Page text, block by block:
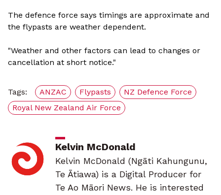
The defence force says timings are approximate and
the flypasts are weather dependent.
"Weather and other factors can lead to changes or
cancellation at short notice."
Tags: ANZAC Flypasts
NZ Defence Force
Royal New Zealand Air Force
Kelvin McDonald
Kelvin McDonald (Ngāti Kahungunu,
Te Ātiawa) is a Digital Producer for
Te Ao Māori News. He is interested